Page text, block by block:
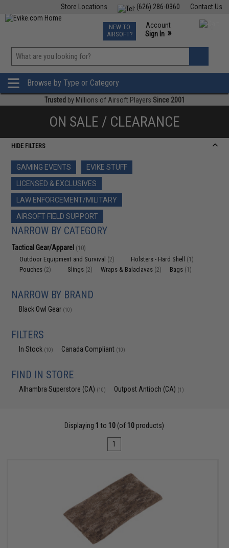
Contact Us
(626) 286-0360
Store Locations
TCG Events
Phone Support M-F 7am-5pm PST
NEW TO
AIRSOFT?
Account
Sign In »
»
Browse by Type or Category
Trusted by Millions of Airsoft Players Since 2001
ON SALE / CLEARANCE
HIDE FILTERS
GAMING EVENTS
EVIKE STUFF
LICENSED & EXCLUSIVES
LAW ENFORCEMENT/MILITARY
AIRSOFT FIELD SUPPORT
NARROW BY CATEGORY
Tactical Gear/Apparel (10)
Outdoor Equipment and Survival (2) Holsters - Hard Shell (1)
Pouches (2) Slings (2) Wraps & Balaclavas (2) Bags (1)
NARROW BY BRAND
Black Owl Gear (10)
FILTERS
In Stock (10) Canada Compliant (10)
FIND IN STORE
Alhambra Superstore (CA) (10) Outpost Antioch (CA) (1)
Displaying 1 to 10 (of 10 products)
1